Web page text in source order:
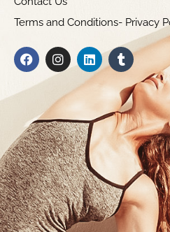
Terms and Conditions- Privacy